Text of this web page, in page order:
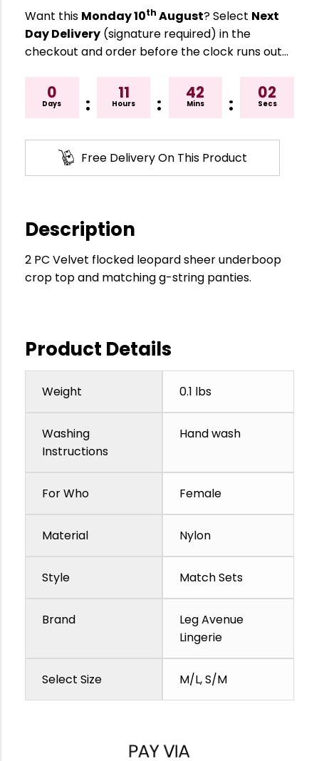
Want this Monday 10th August? Select Next
Day Delivery (signature required) in the
checkout and order before the clock runs out…
0
Days :
11
Hours :
42
Mins :
02
Secs
Free Delivery On This Product
Description
2 PC Velvet flocked leopard sheer underboop
crop top and matching g-string panties.
Product Details
Weight 0.1 lbs
Washing
Instructions
Hand wash
For Who Female
Material Nylon
Style Match Sets
Brand
Leg Avenue
Lingerie
Select Size M/L, S/M